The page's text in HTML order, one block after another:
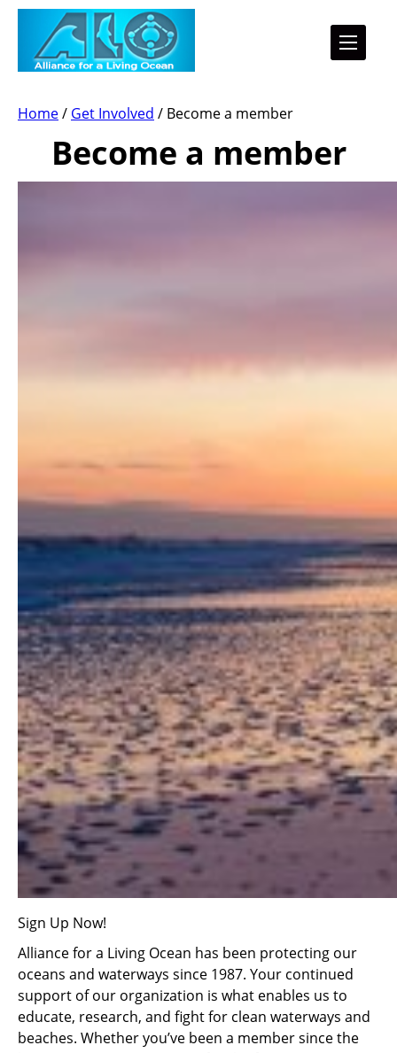
Home/ Get Involved / Become a member
Become a member
Sign Up Now!
Alliance for a Living Ocean has been protecting our
oceans and waterways since 1987. Your continued
support of our organization is what enables us to
educate, research, and fight for clean waterways and
beaches. Whether you’ve been a member since the